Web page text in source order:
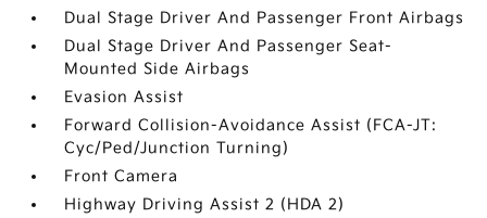
Dual Stage Driver And Passenger Front Airbags
Dual Stage Driver And Passenger Seat-
Mounted Side Airbags
Evasion Assist
Forward Collision-Avoidance Assist (FCA-JT:
Cyc/Ped/Junction Turning)
Front Camera
Highway Driving Assist 2 (HDA 2)